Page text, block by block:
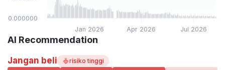
Jan 2026 Apr 2026 Jul 2026
$0.000000
AI Recommendation
Jangan beli risiko tinggi